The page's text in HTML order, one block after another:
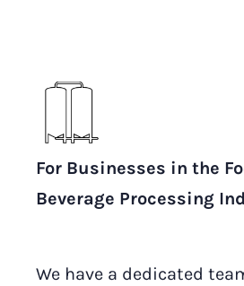
For Businesses in the
Beverage Processing
We have a dedicated